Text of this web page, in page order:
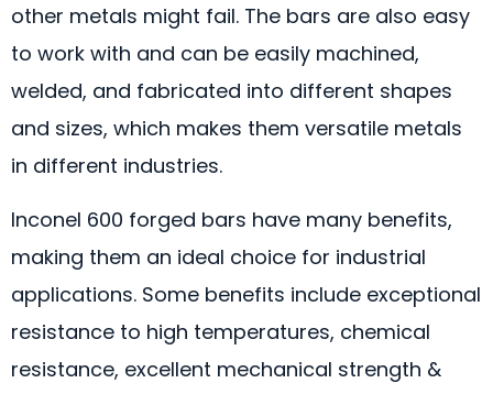
other metals might fail. The bars are also easy
to work with and can be easily machined,
welded, and fabricated into different shapes
and sizes, which makes them versatile metals
in different industries.
Inconel 600 forged bars have many benefits,
making them an ideal choice for industrial
applications. Some benefits include exceptional
resistance to high temperatures, chemical
resistance, excellent mechanical strength &